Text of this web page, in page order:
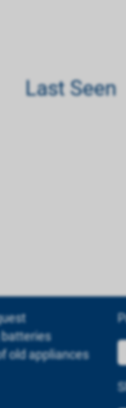
Last Seen
old appliances